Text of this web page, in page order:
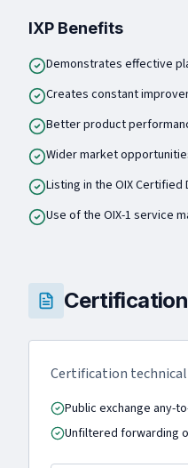
IXP Benefits
Demonstrates effective
Creates constant
Better product
Wider market
Listing in the OIX
Use of the OIX-1 service
Certification
Public exchange any-
Unfiltered forwarding